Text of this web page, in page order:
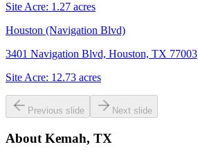
Site Acre: 1.27 acres
Houston (Navigation Blvd)
3401 Navigation Blvd, Houston, TX 77003
Site Acre: 12.73 acres
Previous slide Next slide
About Kemah, TX